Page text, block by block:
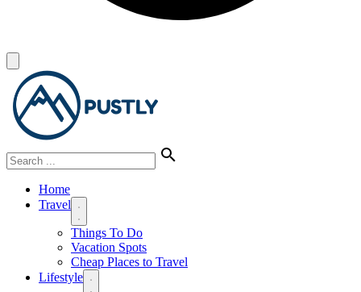
Home
Travel
Things To Do
Vacation Spots
Cheap Places to Travel
Lifestyle